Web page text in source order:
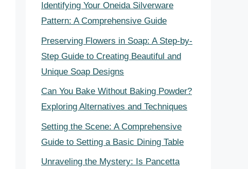
Identifying Your Oneida Silverware
Pattern: A Comprehensive Guide
Preserving Flowers in Soap: A Step-by-
Step Guide to Creating Beautiful and
Unique Soap Designs
Can You Bake Without Baking Powder?
Exploring Alternatives and Techniques
Setting the Scene: A Comprehensive
Guide to Setting a Basic Dining Table
Unraveling the Mystery: Is Pancetta